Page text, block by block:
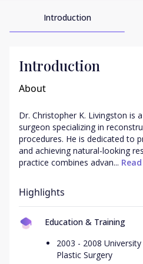
Introduction
Introduction
About
Dr. Christopher K. Livingston is
surgeon specializing in
procedures. He is dedicated to
and achieving natural-looking
practice combines advan...
Highlights
Education & Training
2003 - 2008
Plastic Surgery